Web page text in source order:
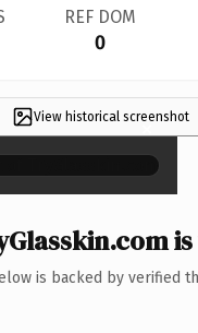
REF DOM
0
View historical screenshot
×
is backed by verified